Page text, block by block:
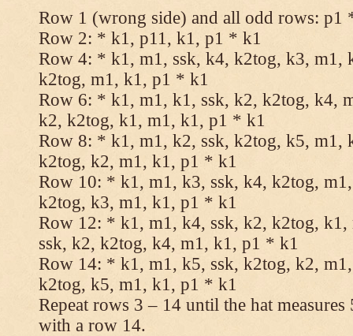
Row 1 (wrong side) and all odd rows:
Row 2: * k1, p11, k1, p1 * k1
Row 4: * k1, m1, ssk, k4, k2tog, k3, m1,
k2tog, m1, k1, p1 * k1
Row 6: * k1, m1, k1, ssk, k2, k2tog, k4,
k2, k2tog, k1, m1, k1, p1 * k1
Row 8: * k1, m1, k2, ssk, k2tog, k5, m1,
k2tog, k2, m1, k1, p1 * k1
Row 10: * k1, m1, k3, ssk, k4, k2tog,
k2tog, k3, m1, k1, p1 * k1
Row 12: * k1, m1, k4, ssk, k2, k2tog,
ssk, k2, k2tog, k4, m1, k1, p1 * k1
Row 14: * k1, m1, k5, ssk, k2tog, k2,
k2tog, k5, m1, k1, p1 * k1
Repeat rows 3 – 14 until the hat
with a row 14.